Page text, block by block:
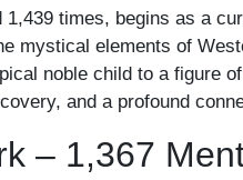
1,439 times, begins as a
mystical elements of
noble child to a figure
and a profound
– 1,367